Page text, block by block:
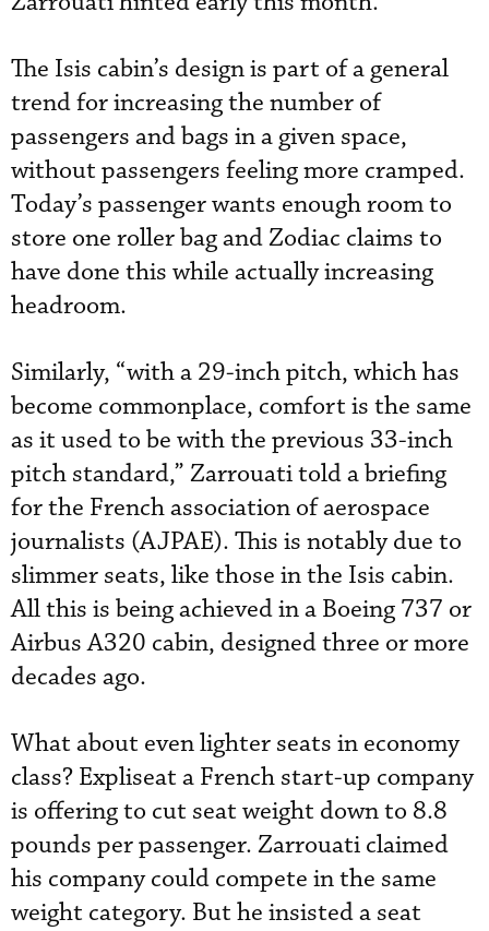
The Isis cabin’s design is part of a general
trend for increasing the number of
passengers and bags in a given space,
without passengers feeling more cramped.
Today’s passenger wants enough room to
store one roller bag and Zodiac claims to
have done this while actually increasing
headroom.
Similarly, “with a 29-inch pitch, which has
become commonplace, comfort is the same
as it used to be with the previous 33-inch
pitch standard,” Zarrouati told a briefing
for the French association of aerospace
journalists (AJPAE). This is notably due to
slimmer seats, like those in the Isis cabin.
All this is being achieved in a Boeing 737 or
Airbus A320 cabin, designed three or more
decades ago.
What about even lighter seats in economy
class? Expliseat a French start-up company
is offering to cut seat weight down to 8.8
pounds per passenger. Zarrouati claimed
his company could compete in the same
weight category. But he insisted a seat